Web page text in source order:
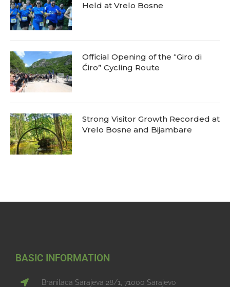
Held at Vrelo Bosne
Official Opening of the “Giro di
Ćiro” Cycling Route
Strong Visitor Growth Recorded at
Vrelo Bosne and Bijambare
BASIC INFORMATION
Branilaca Sarajeva 28/1, 71000 Sarajevo